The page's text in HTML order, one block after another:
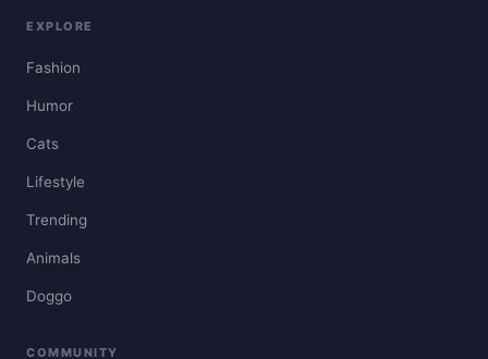
EXPLORE
Fashion
Humor
Cats
Lifestyle
Trending
Animals
Doggo
COMMUNITY